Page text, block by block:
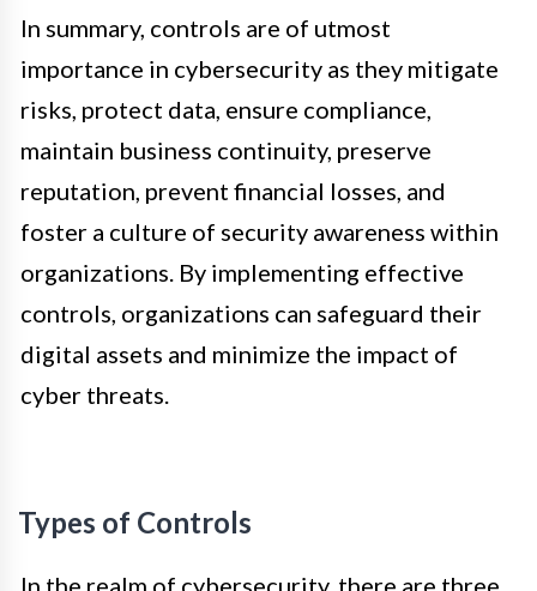
In summary, controls are of utmost
importance in cybersecurity as they mitigate
risks, protect data, ensure compliance,
maintain business continuity, preserve
reputation, prevent financial losses, and
foster a culture of security awareness within
organizations. By implementing effective
controls, organizations can safeguard their
digital assets and minimize the impact of
cyber threats.
Types of Controls
In the realm of cybersecurity, there are three